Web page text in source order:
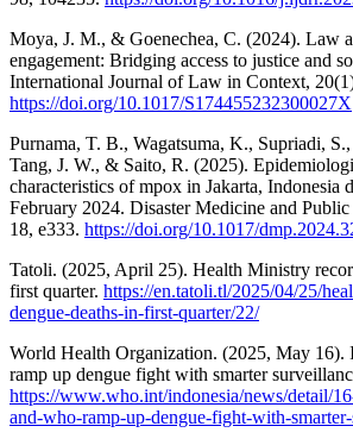
Moya, J. M., & Goenechea, C. (2024). Law
engagement: Bridging access to justice and
International Journal of Law in Context,
https://doi.org/10.1017/S174455232300027X
Purnama, T. B., Wagatsuma, K., Supriadi,
Tang, J. W., & Saito, R. (2025).
characteristics of mpox in Jakarta, Indonesia
February 2024. Disaster Medicine and Public
18, e333. https://doi.org/10.1017/
Tatoli. (2025, April 25). Health Ministry
first quarter. https://en.tatoli.tl/2025/04/25/
dengue-deaths-in-first-quarter/22/
World Health Organization. (2025, May 16).
ramp up dengue fight with smarter
https://www.who.int/indonesia/news/detail/
and-who-ramp-up-dengue-fight-with-